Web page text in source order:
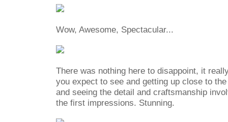
Wow, Awesome, Spectacular...
There was nothing here to disappoint, it
you expect to see and getting up close to
and seeing the detail and craftsmanship
the first impressions. Stunning.